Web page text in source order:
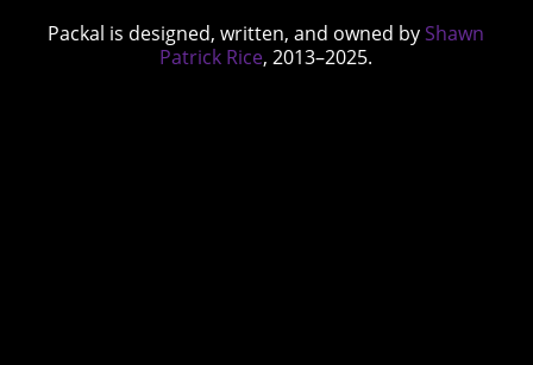
Packal is designed, written, and owned by Shawn
Patrick Rice, 2013–2025.